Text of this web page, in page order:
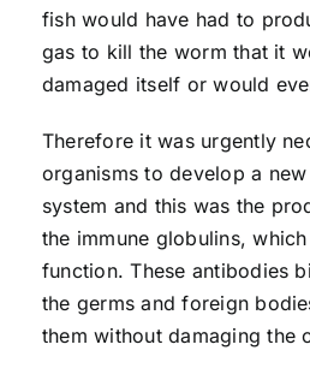
fish would have had to
gas to kill the worm that it
damaged itself or would
Therefore it was urgently
organisms to develop a
system and this was the
the immune globulins,
function. These antibodies
the germs and foreign
them without damaging the